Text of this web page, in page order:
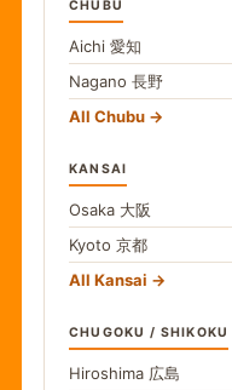
CHUBU
Aichi 愛知
Nagano 長野
All Chubu
KANSAI
Osaka 大阪
Kyoto 京都
All Kansai
CHUGOKU / SHIKOKU
Hiroshima 広島